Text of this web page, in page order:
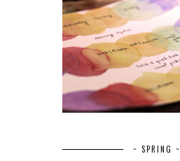
~ SPRING ~